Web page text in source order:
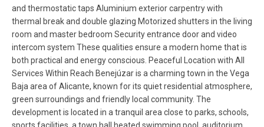
and thermostatic taps Aluminium exterior carpentry with
thermal break and double glazing Motorized shutters in the living
room and master bedroom Security entrance door and video
intercom system These qualities ensure a modern home that is
both practical and energy conscious. Peaceful Location with All
Services Within Reach Benejúzar is a charming town in the Vega
Baja area of Alicante, known for its quiet residential atmosphere,
green surroundings and friendly local community. The
development is located in a tranquil area close to parks, schools,
sports facilities, a town hall heated swimming pool, auditorium,